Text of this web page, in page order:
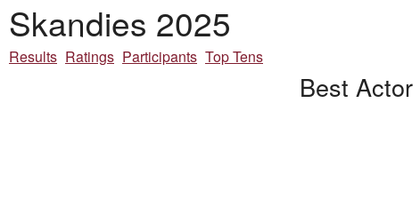
Skandies 2025
Results Ratings Participants Top Tens
Best